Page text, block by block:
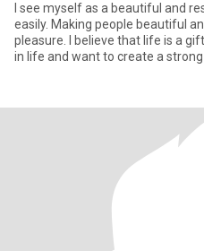
I see myself as a beautiful and
easily. Making people beautiful
pleasure. I believe that life is a
in life and want to create a strong